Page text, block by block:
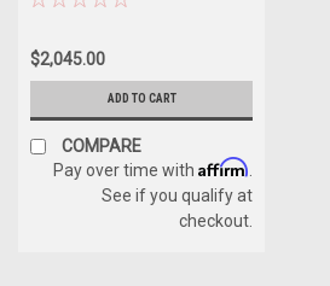
$2,045.00
ADD TO CART
COMPARE
Pay over time with Affirm
See if you qualify at
checkout.